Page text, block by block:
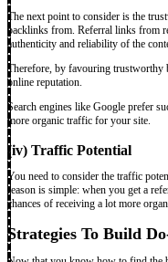
The next point to consider is the
backlinks from. Referral links from
authenticity and reliability of the
Therefore, by favouring trustworthy
online reputation.
Search engines like Google prefer
more organic traffic for your site.
(iv) Traffic Potential
You need to consider the traffic
reason is simple: when you get a
chances of receiving a lot more
Strategies To Build